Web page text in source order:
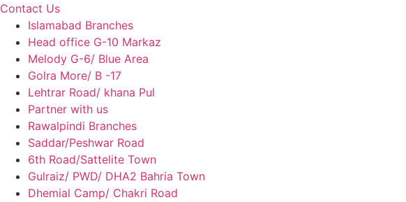
Contact Us
Islamabad Branches
Head office G-10 Markaz
Melody G-6/ Blue Area
Golra More/ B -17
Lehtrar Road/ khana Pul
Partner with us
Rawalpindi Branches
Saddar/Peshwar Road
6th Road/Sattelite Town
Gulraiz/ PWD/ DHA2 Bahria Town
Dhemial Camp/ Chakri Road